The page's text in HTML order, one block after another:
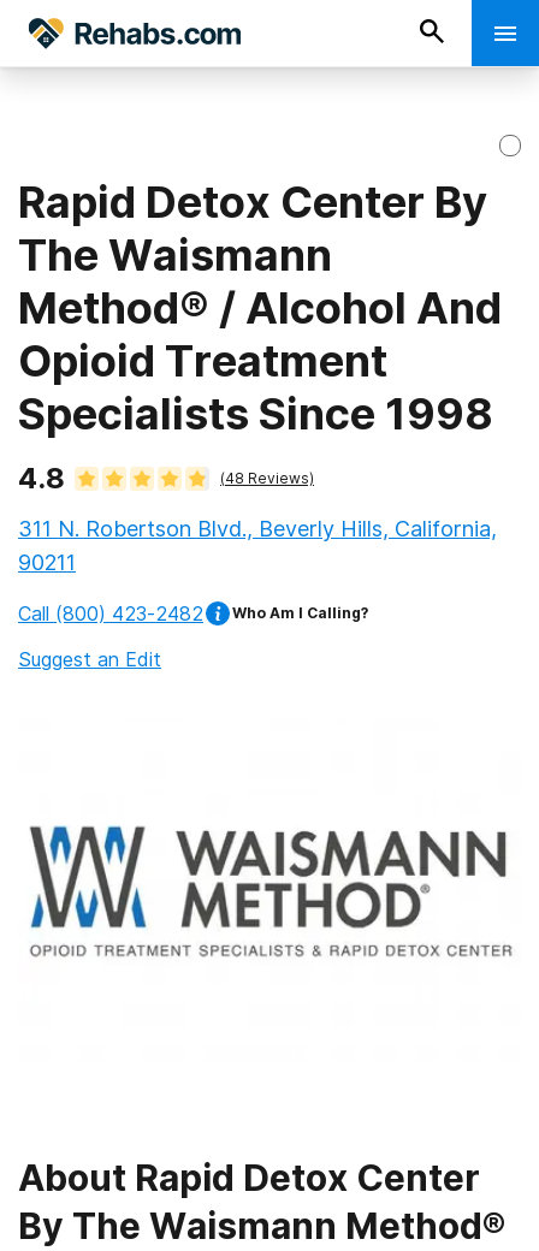
Rapid Detox Center By
The Waismann
Method® / Alcohol And
Opioid Treatment
Specialists Since 1998
4.8 (48 Reviews)
311 N. Robertson Blvd., Beverly Hills, California,
90211
Call (800) 423-2482 Who Am I Calling?
Suggest an Edit
About Rapid Detox Center
By The Waismann Method®